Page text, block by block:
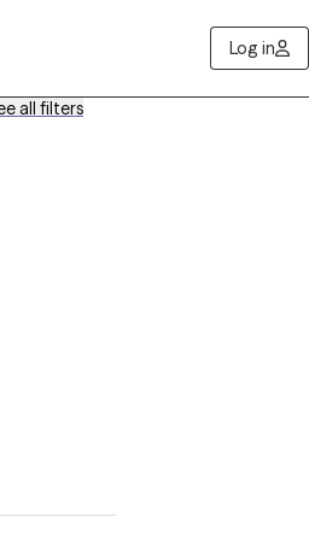
Log in
all filters